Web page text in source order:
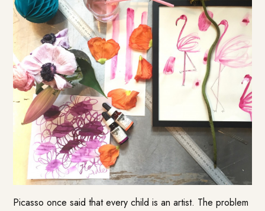
Picasso once said that every child is an artist. The problem